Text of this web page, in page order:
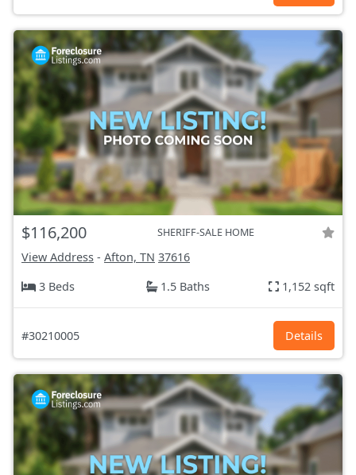
$116,200 SHERIFF-SALE HOME
View Address - Afton, TN 37616
3 Beds
1.5 Baths 1,152 sqft
#30210005 Details